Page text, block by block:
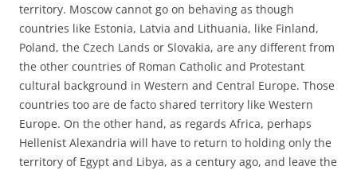
territory. Moscow cannot go on behaving as though
countries like Estonia, Latvia and Lithuania, like Finland,
Poland, the Czech Lands or Slovakia, are any different from
the other countries of Roman Catholic and Protestant
cultural background in Western and Central Europe. Those
countries too are de facto shared territory like Western
Europe. On the other hand, as regards Africa, perhaps
Hellenist Alexandria will have to return to holding only the
territory of Egypt and Libya, as a century ago, and leave the